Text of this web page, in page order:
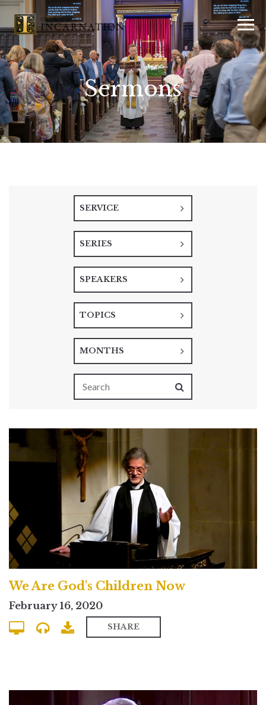
Sermons
SERVICE
SERIES
SPEAKERS
TOPICS
MONTHS
We Are God's Children Now
February 16, 2020
SHARE